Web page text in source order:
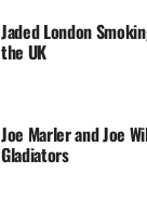
Jaded London
the UK
Joe Marler and Joe
Gladiators